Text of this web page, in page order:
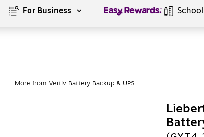
For Business Page1of1
More from Vertiv Battery Backup & UPS